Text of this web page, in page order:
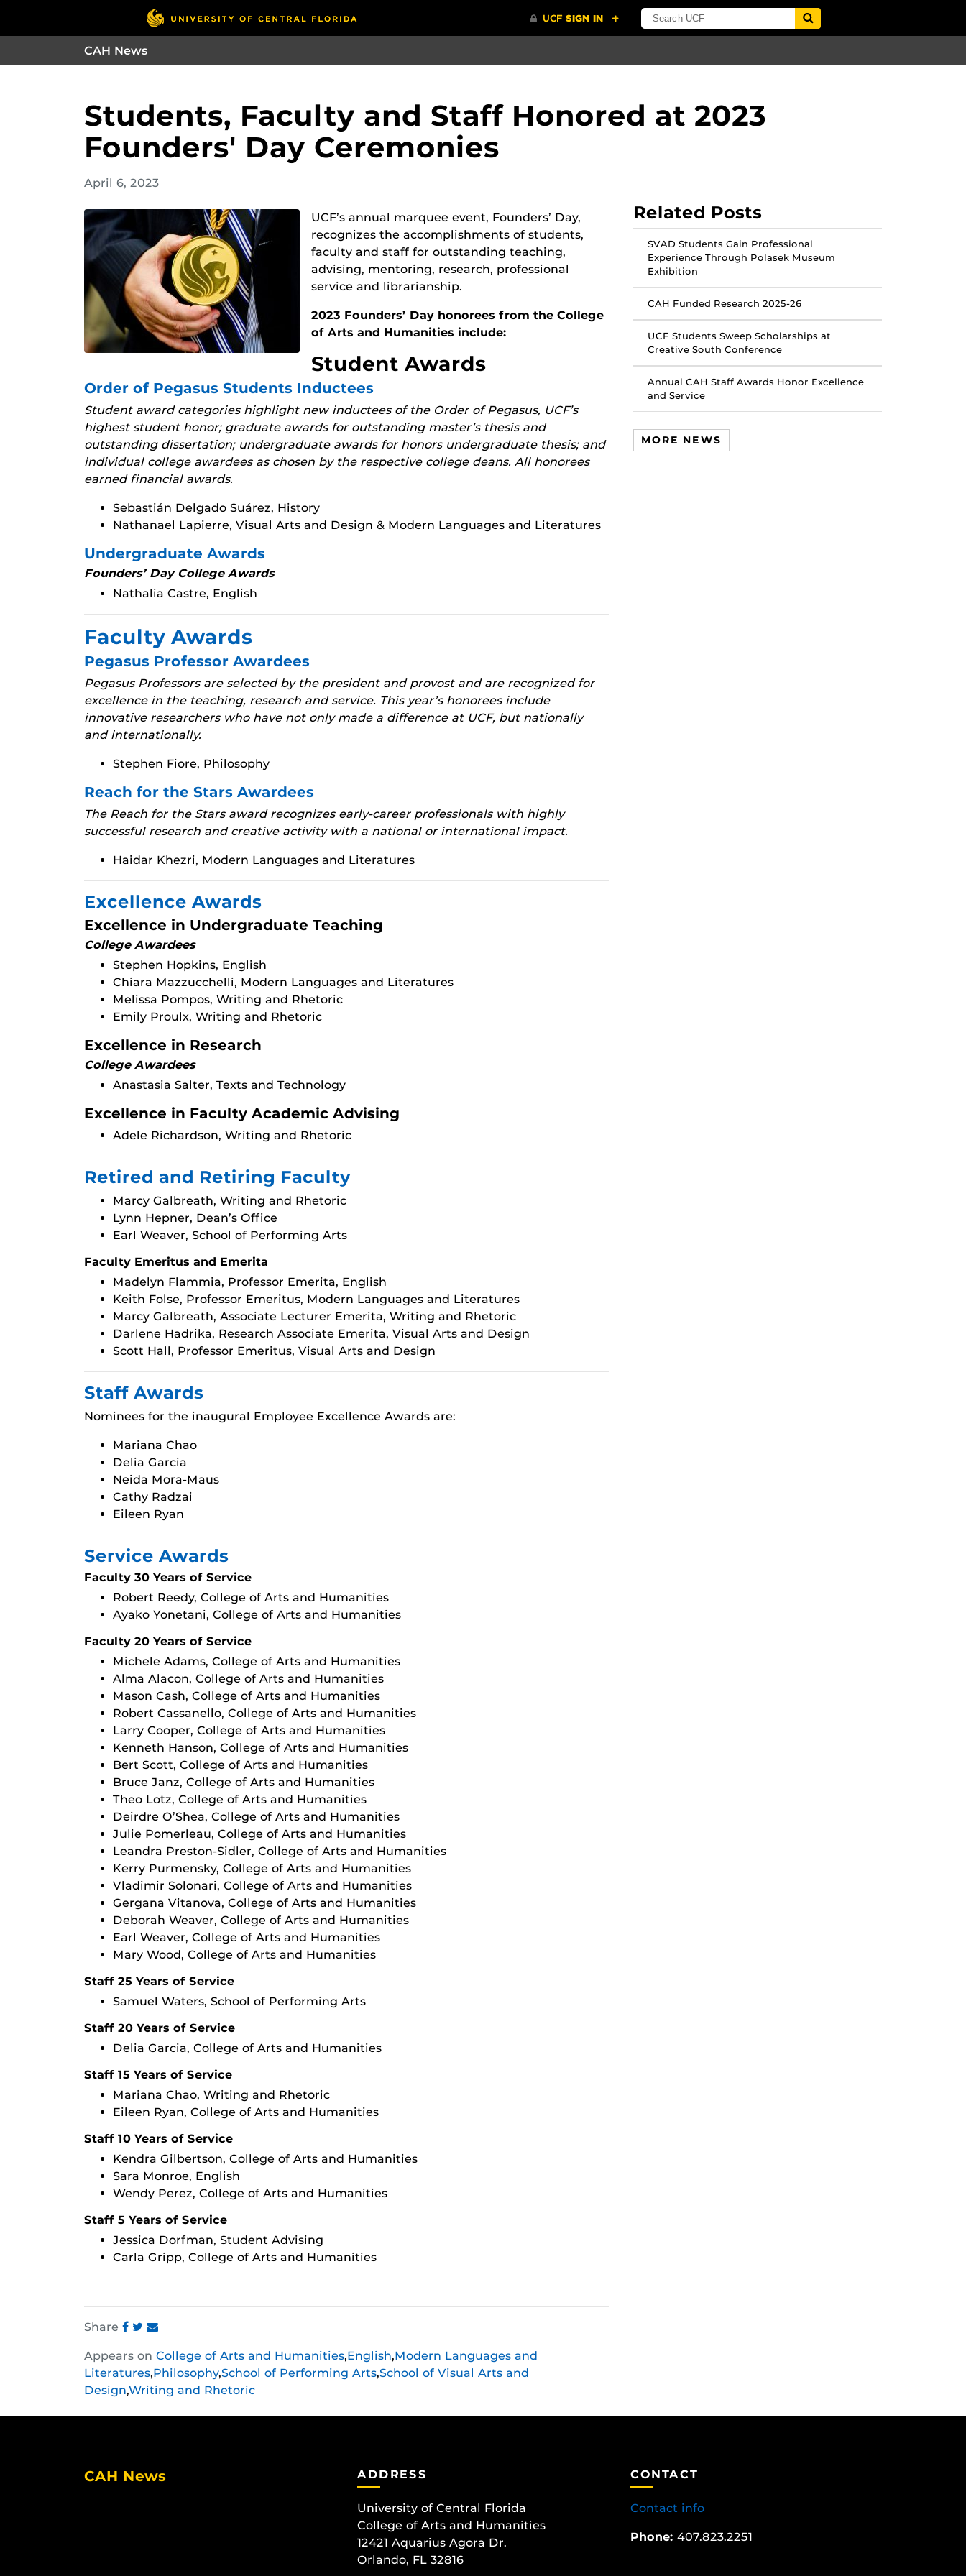
CAH News
Students, Faculty and Staff Honored at 2023
Founders' Day Ceremonies
April 6, 2023
UCF’s annual marquee event, Founders’ Day,
recognizes the accomplishments of students,
faculty and staff for outstanding teaching,
advising, mentoring, research, professional
service and librarianship.
2023 Founders’ Day honorees from the College
of Arts and Humanities include:
Student Awards
Order of Pegasus Students Inductees
Student award categories highlight new inductees of the Order of Pegasus, UCF’s
highest student honor; graduate awards for outstanding master’s thesis and
outstanding dissertation; undergraduate awards for honors undergraduate thesis; and
individual college awardees as chosen by the respective college deans. All honorees
earned financial awards.
Sebastián Delgado Suárez, History
Nathanael Lapierre, Visual Arts and Design & Modern Languages and Literatures
Undergraduate Awards
Founders’ Day College Awards
Nathalia Castre, English
Faculty Awards
Pegasus Professor Awardees
Pegasus Professors are selected by the president and provost and are recognized for
excellence in the teaching, research and service. This year’s honorees include
innovative researchers who have not only made a difference at UCF, but nationally
and internationally.
Stephen Fiore, Philosophy
Reach for the Stars Awardees
The Reach for the Stars award recognizes early-career professionals with highly
successful research and creative activity with a national or international impact.
Haidar Khezri, Modern Languages and Literatures
Excellence Awards
Excellence in Undergraduate Teaching
College Awardees
Stephen Hopkins, English
Chiara Mazzucchelli, Modern Languages and Literatures
Melissa Pompos, Writing and Rhetoric
Emily Proulx, Writing and Rhetoric
Excellence in Research
College Awardees
Anastasia Salter, Texts and Technology
Excellence in Faculty Academic Advising
Adele Richardson, Writing and Rhetoric
Retired and Retiring Faculty
Marcy Galbreath, Writing and Rhetoric
Lynn Hepner, Dean’s Office
Earl Weaver, School of Performing Arts
Faculty Emeritus and Emerita
Madelyn Flammia, Professor Emerita, English
Keith Folse, Professor Emeritus, Modern Languages and Literatures
Marcy Galbreath, Associate Lecturer Emerita, Writing and Rhetoric
Darlene Hadrika, Research Associate Emerita, Visual Arts and Design
Scott Hall, Professor Emeritus, Visual Arts and Design
Staff Awards
Nominees for the inaugural Employee Excellence Awards are:
Mariana Chao
Delia Garcia
Neida Mora-Maus
Cathy Radzai
Eileen Ryan
Service Awards
Faculty 30 Years of Service
Robert Reedy, College of Arts and Humanities
Ayako Yonetani, College of Arts and Humanities
Faculty 20 Years of Service
Michele Adams, College of Arts and Humanities
Alma Alacon, College of Arts and Humanities
Mason Cash, College of Arts and Humanities
Robert Cassanello, College of Arts and Humanities
Larry Cooper, College of Arts and Humanities
Kenneth Hanson, College of Arts and Humanities
Bert Scott, College of Arts and Humanities
Bruce Janz, College of Arts and Humanities
Theo Lotz, College of Arts and Humanities
Deirdre O’Shea, College of Arts and Humanities
Julie Pomerleau, College of Arts and Humanities
Leandra Preston-Sidler, College of Arts and Humanities
Kerry Purmensky, College of Arts and Humanities
Vladimir Solonari, College of Arts and Humanities
Gergana Vitanova, College of Arts and Humanities
Deborah Weaver, College of Arts and Humanities
Earl Weaver, College of Arts and Humanities
Mary Wood, College of Arts and Humanities
Staff 25 Years of Service
Samuel Waters, School of Performing Arts
Staff 20 Years of Service
Delia Garcia, College of Arts and Humanities
Staff 15 Years of Service
Mariana Chao, Writing and Rhetoric
Eileen Ryan, College of Arts and Humanities
Staff 10 Years of Service
Kendra Gilbertson, College of Arts and Humanities
Sara Monroe, English
Wendy Perez, College of Arts and Humanities
Staff 5 Years of Service
Jessica Dorfman, Student Advising
Carla Gripp, College of Arts and Humanities
Share
this
post
on
this
post
on
this
post
on
Appears on College of Arts and Humanities,English,Modern Languages and
Literatures,Philosophy,School of Performing Arts,School of Visual Arts and
Design,Writing and Rhetoric
Related Posts
SVAD Students Gain Professional
Experience Through Polasek Museum
Exhibition
CAH Funded Research 2025-26
UCF Students Sweep Scholarships at
Creative South Conference
Annual CAH Staff Awards Honor Excellence
and Service
MORE NEWS
CAH News ADDRESS
University of Central Florida
College of Arts and Humanities
12421 Aquarius Agora Dr.
Orlando, FL 32816
CONTACT
Contact info
Phone: 407.823.2251